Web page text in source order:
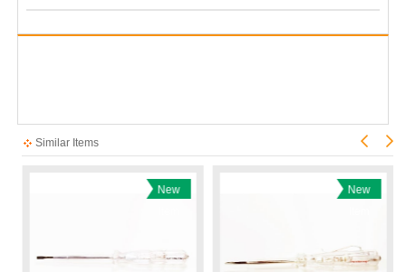
Similar Items
New
New